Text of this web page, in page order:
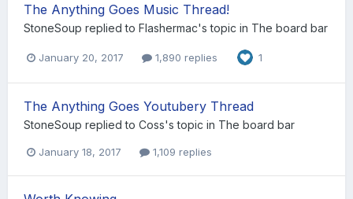
The Anything Goes Music Thread!
StoneSoup replied to Flashermac's topic in The board bar
January 20, 2017 1,890 replies 1
The Anything Goes Youtubery Thread
StoneSoup replied to Coss's topic in The board bar
January 18, 2017 1,109 replies